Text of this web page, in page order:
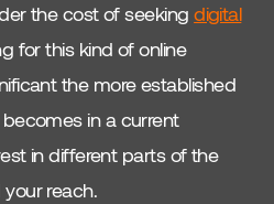
the cost of seekingdigital
for this kind of online
the more established
in a current
in different parts of the
reach.